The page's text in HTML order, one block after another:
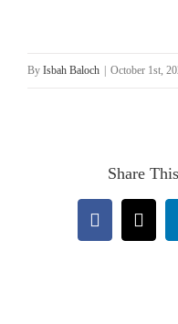
PRODUCTS
SAFETY
ABOUT
By Isbah Baloch October 1st,
Share
Facebook
X